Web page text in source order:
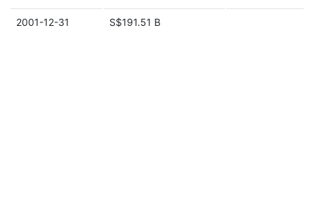
2001-12-31 S$191.51 B